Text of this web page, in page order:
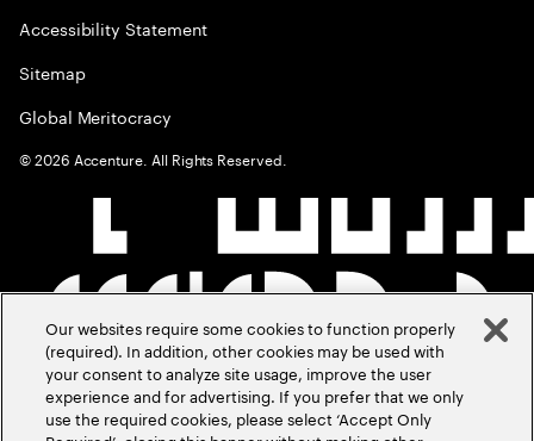
Accessibility Statement
Sitemap
Global Meritocracy
©2026 Accenture. All Rights Reserved.
Our websites require some cookies to function properly
(required). In addition, other cookies may be used with
your consent to analyze site usage, improve the user
experience and for advertising. If you prefer that we only
use the required cookies, please select ‘Accept Only